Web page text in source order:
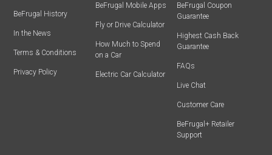
BeFrugal History
In the News
Terms & Conditions
Privacy Policy
BeFrugal Mobile Apps
Fly or Drive Calculator
How Much to Spend
on a Car
Electric Car Calculator
BeFrugal Coupon
Guarantee
Highest Cash Back
Guarantee
FAQs
Live Chat
Customer Care
BeFrugal+ Retailer
Support